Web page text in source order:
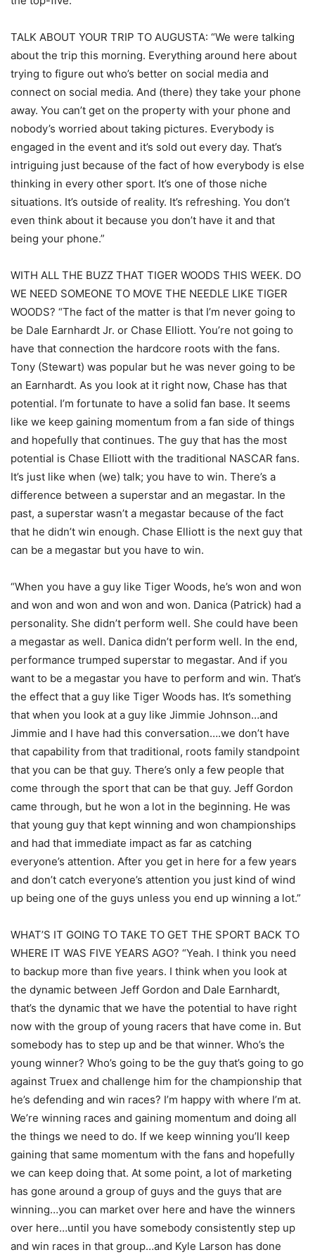
TALK ABOUT YOUR TRIP TO AUGUSTA: “We were talking
about the trip this morning. Everything around here about
trying to figure out who’s better on social media and
connect on social media. And (there) they take your phone
away. You can’t get on the property with your phone and
nobody’s worried about taking pictures. Everybody is
engaged in the event and it’s sold out every day. That’s
intriguing just because of the fact of how everybody is else
thinking in every other sport. It’s one of those niche
situations. It’s outside of reality. It’s refreshing. You don’t
even think about it because you don’t have it and that
being your phone.”
WITH ALL THE BUZZ THAT TIGER WOODS THIS WEEK. DO
WE NEED SOMEONE TO MOVE THE NEEDLE LIKE TIGER
WOODS? “The fact of the matter is that I’m never going to
be Dale Earnhardt Jr. or Chase Elliott. You’re not going to
have that connection the hardcore roots with the fans.
Tony (Stewart) was popular but he was never going to be
an Earnhardt. As you look at it right now, Chase has that
potential. I’m fortunate to have a solid fan base. It seems
like we keep gaining momentum from a fan side of things
and hopefully that continues. The guy that has the most
potential is Chase Elliott with the traditional NASCAR fans.
It’s just like when (we) talk; you have to win. There’s a
difference between a superstar and an megastar. In the
past, a superstar wasn’t a megastar because of the fact
that he didn’t win enough. Chase Elliott is the next guy that
can be a megastar but you have to win.
“When you have a guy like Tiger Woods, he’s won and won
and won and won and won and won. Danica (Patrick) had a
personality. She didn’t perform well. She could have been
a megastar as well. Danica didn’t perform well. In the end,
performance trumped superstar to megastar. And if you
want to be a megastar you have to perform and win. That’s
the effect that a guy like Tiger Woods has. It’s something
that when you look at a guy like Jimmie Johnson…and
Jimmie and I have had this conversation….we don’t have
that capability from that traditional, roots family standpoint
that you can be that guy. There’s only a few people that
come through the sport that can be that guy. Jeff Gordon
came through, but he won a lot in the beginning. He was
that young guy that kept winning and won championships
and had that immediate impact as far as catching
everyone’s attention. After you get in here for a few years
and don’t catch everyone’s attention you just kind of wind
up being one of the guys unless you end up winning a lot.”
WHAT’S IT GOING TO TAKE TO GET THE SPORT BACK TO
WHERE IT WAS FIVE YEARS AGO? “Yeah. I think you need
to backup more than five years. I think when you look at
the dynamic between Jeff Gordon and Dale Earnhardt,
that’s the dynamic that we have the potential to have right
now with the group of young racers that have come in. But
somebody has to step up and be that winner. Who’s the
young winner? Who’s going to be the guy that’s going to go
against Truex and challenge him for the championship that
he’s defending and win races? I’m happy with where I’m at.
We’re winning races and gaining momentum and doing all
the things we need to do. If we keep winning you’ll keep
gaining that same momentum with the fans and hopefully
we can keep doing that. At some point, a lot of marketing
has gone around a group of guys and the guys that are
winning…you can market over here and have the winners
over here…until you have somebody consistently step up
and win races in that group…and Kyle Larson has done